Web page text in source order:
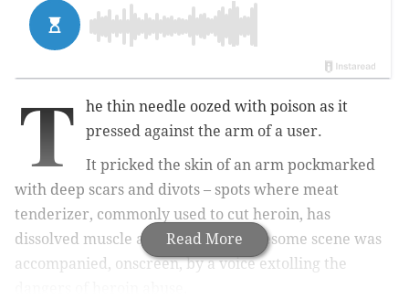
Read More
T
he thin needle oozed with poison as it
pressed against the arm of a user.
It pricked the skin of an arm pockmarked
with deep scars and divots – spots where meat
tenderizer, commonly used to cut heroin, has
dissolved muscle and flesh. The gruesome scene was
accompanied, onscreen, by a voice extolling the